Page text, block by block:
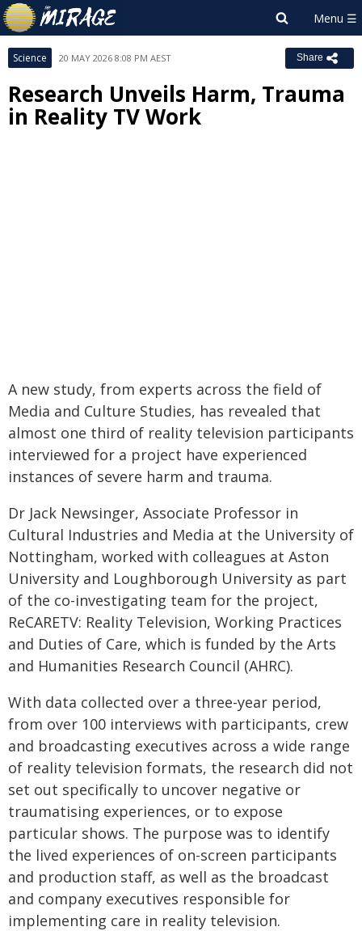
Science 20 MAY 2026 8:08 PM AEST Share
Research Unveils Harm, Trauma
in Reality TV Work
A new study, from experts across the field of
Media and Culture Studies, has revealed that
almost one third of reality television participants
interviewed for a project have experienced
instances of severe harm and trauma.
Dr Jack Newsinger, Associate Professor in
Cultural Industries and Media at the University of
Nottingham, worked with colleagues at Aston
University and Loughborough University as part
of the co-investigating team for the project,
ReCARETV: Reality Television, Working Practices
and Duties of Care, which is funded by the Arts
and Humanities Research Council (AHRC).
With data collected over a three-year period,
from over 100 interviews with participants, crew
and broadcasting executives across a wide range
of reality television formats, the research did not
set out specifically to uncover negative or
traumatising experiences, or to expose
particular shows. The purpose was to identify
the lived experiences of on-screen participants
and production staff, as well as the broadcast
and company executives responsible for
implementing care in reality television.